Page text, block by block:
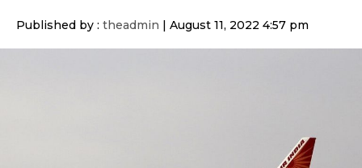
Published by : theadmin August 11, 2022 4:57 pm